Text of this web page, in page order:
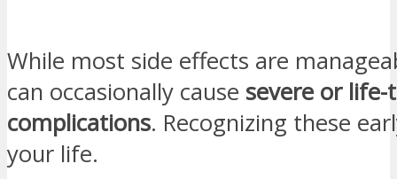
While most side effects are
can occasionally cause severe or
complications. Recognizing these
your life.